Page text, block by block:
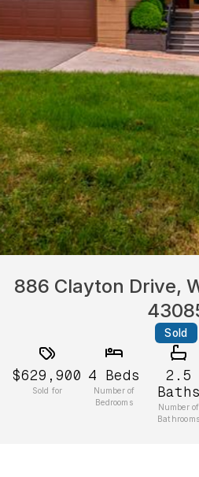
886 Clayton Drive,
Sold
$629,900
Sold for
4 Beds
Number of
Bedrooms
2.5
Baths
Number of
Bathrooms